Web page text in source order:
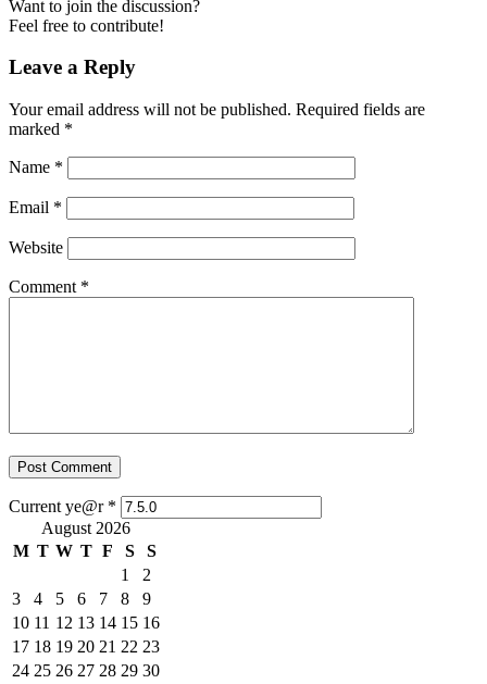
Want to join the discussion?
Feel free to contribute!
Leave a Reply
Your email address will not be published. Required fields are
marked *
Name *
Email *
Website
Comment *
Current ye@r *
August 2026
M T W T F S
S
1
2
3
4 5 6 7 8
9
10 11 12 13 14 15 16
17 18 19 20 21 22 23
24 25 26 27 28 29 30